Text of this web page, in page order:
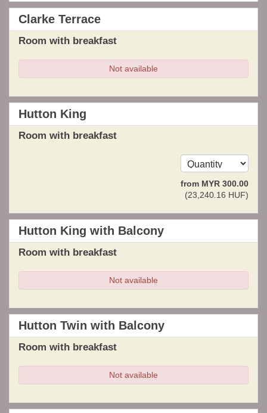
Clarke Terrace
Room with breakfast
Not available
Hutton King
Room with breakfast
from MYR 300.00
(23,240 .16 HUF)
Hutton King with Balcony
Room with breakfast
Not available
Hutton Twin with Balcony
Room with breakfast
Not available